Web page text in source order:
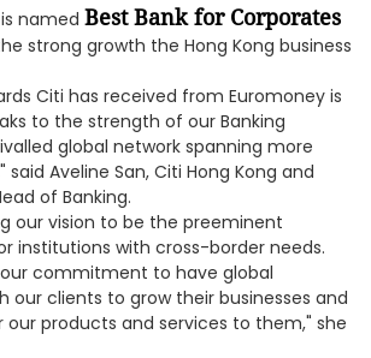
named Best Bank for Corporates
strong growth the Hong Kong business
Citi has received from Euromoney is
to the strength of our Banking
global network spanning more
said Aveline San, Citi Hong Kong and
of Banking.
our vision to be the preeminent
institutions with cross-border needs.
commitment to have global
our clients to grow their businesses and
our products and services to them," she